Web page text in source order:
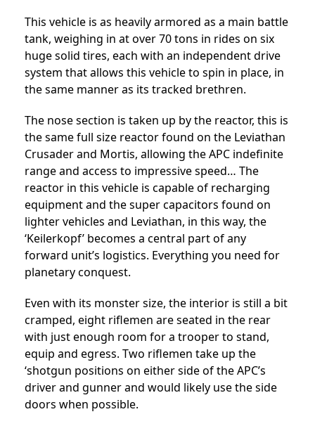
This vehicle is as heavily armored as a main battle
tank, weighing in at over 70 tons in rides on six
huge solid tires, each with an independent drive
system that allows this vehicle to spin in place, in
the same manner as its tracked brethren.
The nose section is taken up by the reactor, this is
the same full size reactor found on the Leviathan
Crusader and Mortis, allowing the APC indefinite
range and access to impressive speed… The
reactor in this vehicle is capable of recharging
equipment and the super capacitors found on
lighter vehicles and Leviathan, in this way, the
‘Keilerkopf’ becomes a central part of any
forward unit’s logistics. Everything you need for
planetary conquest.
Even with its monster size, the interior is still a bit
cramped, eight riflemen are seated in the rear
with just enough room for a trooper to stand,
equip and egress. Two riflemen take up the
‘shotgun positions on either side of the APC’s
driver and gunner and would likely use the side
doors when possible.